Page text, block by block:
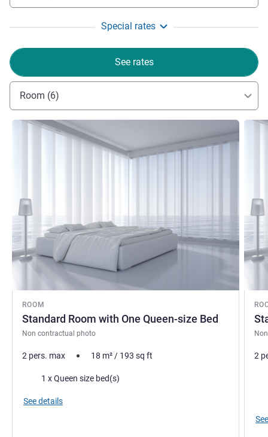
Special rates
See rates
Room (6)
ROOM
Standard Room with One Queen-size Bed
Non contractual photo
See details
2 pers. max 18 m²/ 193 sq ft
Bedding1 x Queen size bed(s)
See details
See
2